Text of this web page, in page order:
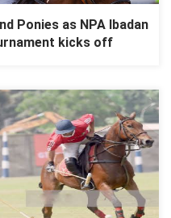
Ponies as NPA Ibadan
kicks off